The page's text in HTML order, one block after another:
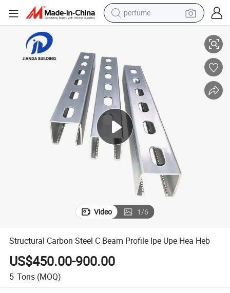
container house
dirt bike
wheel loader
man watch
living room sofa
Structural Carbon Steel C Beam Profile Ipe Upe Hea Heb
Video 1/6
Structural Carbon Steel C Beam Profile Ipe Upe Hea Heb
US$450.00-900.00
5 Tons (MOQ)